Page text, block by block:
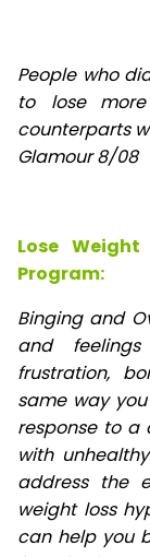
People who
to lose
counterparts
Glamour 8/08
Lose
Program:
Binging and
and feelings
frustration,
same way
response to a
with
address the
weight loss
can help you